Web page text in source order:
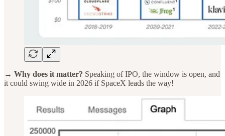
→ Why does it matter? Speaking of IPO, the window is open, and
it could swing wide in 2026 if SpaceX leads the way!